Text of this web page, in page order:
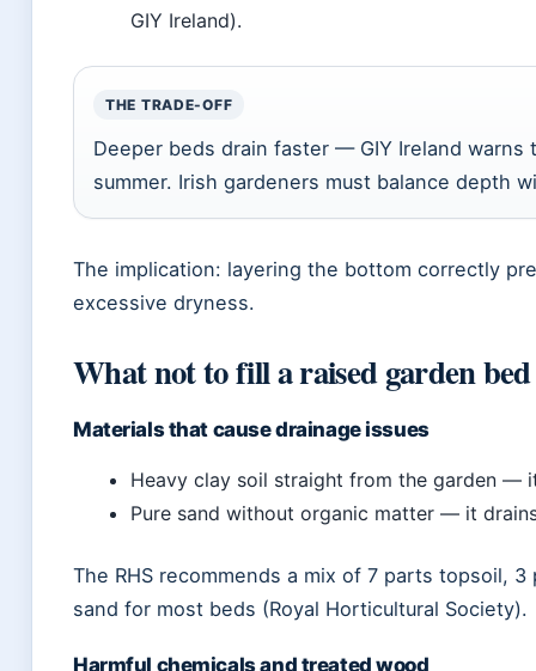
GIY Ireland).
THE TRADE-OFF
Deeper beds drain faster — GIY Ireland
summer. Irish gardeners must balance depth
The implication: layering the bottom correctly
excessive dryness.
What not to fill a raised garden
Materials that cause drainage issues
Heavy clay soil straight from the garden —
Pure sand without organic matter — it
The RHS recommends a mix of 7 parts topsoil,
sand for most beds (Royal Horticultural Society).
Harmful chemicals and treated wood